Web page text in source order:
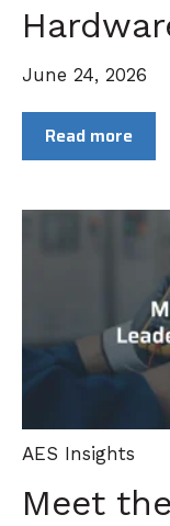
June 24, 2026
Read more
AES Insights
Meet